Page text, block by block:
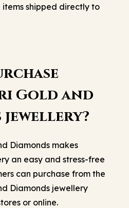
shipped directly to
Gold and
jewellery?
Diamonds makes
an easy and stress-free
can purchase from the
Diamonds jewellery
or online.